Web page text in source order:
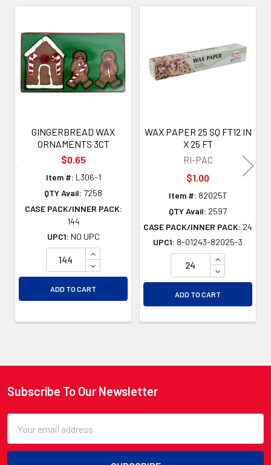
Related
Products
GINGERBREAD WAX
ORNAMENTS 3CT
$0.65
Item #: L306-1
QTY Avail: 7258
CASE PACK/INNER PACK:
144
UPC1: NO UPC
INCREASE QUANTITY OF UNDEFINED
DECREASE QUANTITY OF UNDEFINED
ADD TO CART
WAX PAPER 25 SQ FT12 IN
X 25 FT
RI-PAC
$1.00
Item #: 82025T
QTY Avail: 2597
CASE PACK/INNER PACK: 24
UPC1: 8-01243-82025-3
INCREASE
DECREASE
ADD TO CART
Footer
Subscribe To Our Newsletter
Address